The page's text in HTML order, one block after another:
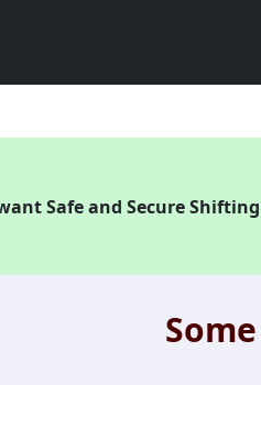
Safe and Secure